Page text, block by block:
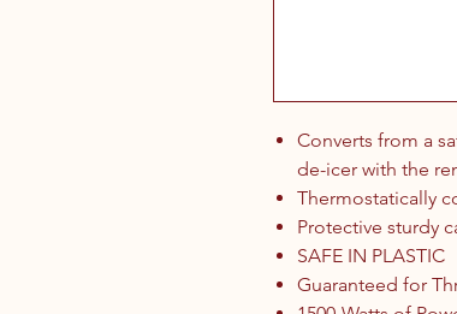
Converts from a
de-icer with the
Thermostatically
Protective sturdy
SAFE IN PLASTIC
Guaranteed for